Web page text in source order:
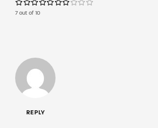
7 out of 10
REPLY